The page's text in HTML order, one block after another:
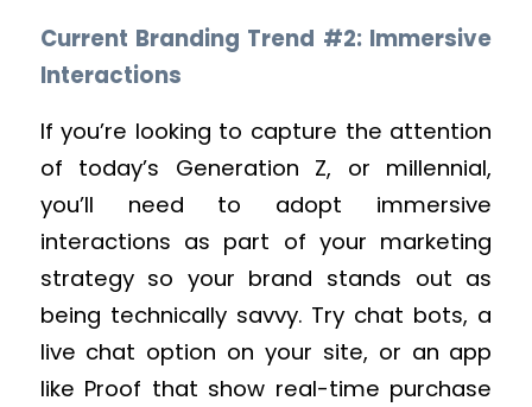
Current Branding Trend #2: Immersive
Interactions
If you’re looking to capture the attention
of today’s Generation Z, or millennial,
you’ll need to adopt immersive
interactions as part of your marketing
strategy so your brand stands out as
being technically savvy. Try chat bots, a
live chat option on your site, or an app
like Proof that show real-time purchase